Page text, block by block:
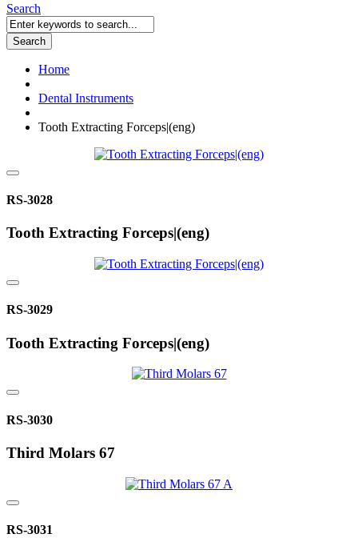
Search
Search
Home
Dental Instruments
Tooth Extracting Forceps|(eng)
RS-3028
Tooth Extracting Forceps|(eng)
RS-3029
Tooth Extracting Forceps|(eng)
RS-3030
Third Molars 67
RS-3031